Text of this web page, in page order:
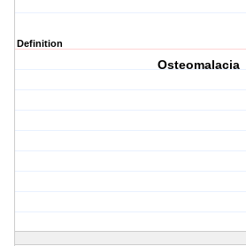
Definition
Osteomalacia